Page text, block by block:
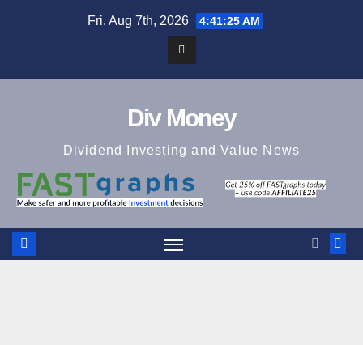
Fri. Aug 7th, 2026 4:41:26 AM
Div Money
Dividend Investing and Value News